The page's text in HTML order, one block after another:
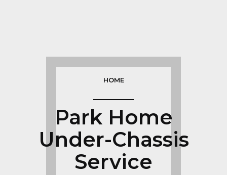
HOME
Park Home
Under-Chassis
Service